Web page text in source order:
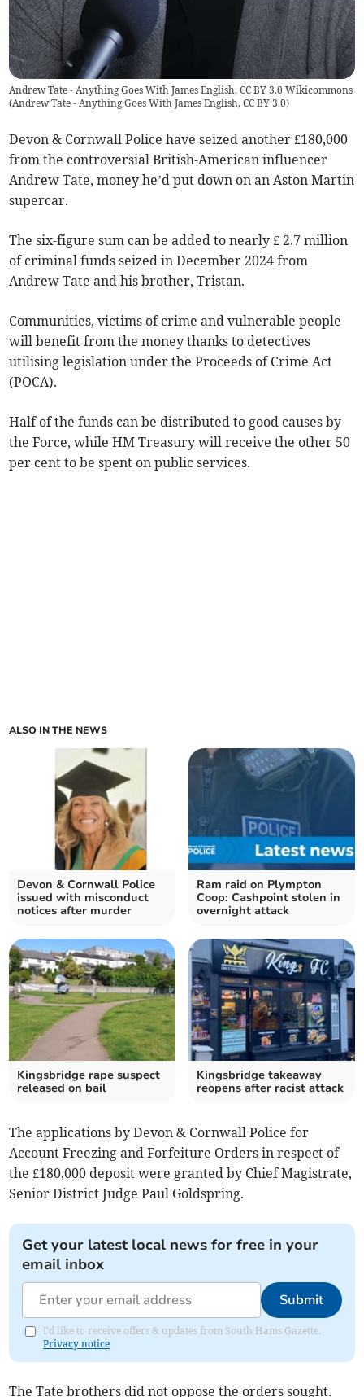
Andrew Tate - Anything Goes With James English, CC BY 3.0 Wikicommons
(Andrew Tate - Anything Goes With James English, CC BY 3.0)
Devon & Cornwall Police have seized another £180,000
from the controversial British-American influencer
Andrew Tate, money he’d put down on an Aston Martin
supercar.
The six-figure sum can be added to nearly £ 2.7 million
of criminal funds seized in December 2024 from
Andrew Tate and his brother, Tristan.
Communities, victims of crime and vulnerable people
will benefit from the money thanks to detectives
utilising legislation under the Proceeds of Crime Act
(POCA).
Half of the funds can be distributed to good causes by
the Force, while HM Treasury will receive the other 50
per cent to be spent on public services.
ALSO IN THE NEWS
Devon & Cornwall Police
issued with misconduct
notices after murder
Ram raid on Plympton
Coop: Cashpoint stolen in
overnight attack
Kingsbridge rape suspect
released on bail
Kingsbridge takeaway
reopens after racist attack
The applications by Devon & Cornwall Police for
Account Freezing and Forfeiture Orders in respect of
the £180,000 deposit were granted by Chief Magistrate,
Senior District Judge Paul Goldspring.
Get your latest local news for free in your
email inbox
Submit
I'd like to receive offers & updates from South Hams Gazette.
Privacy notice
The Tate brothers did not oppose the orders sought.